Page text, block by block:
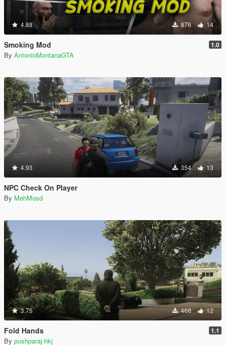
4.88 876 14
Smoking Mod 1.0
By AntonioMontanaGTA
4.93 354 13
NPC Check On Player
By MehMosd
3.75 468 12
Fold Hands 1.1
By pushparaj-hkj